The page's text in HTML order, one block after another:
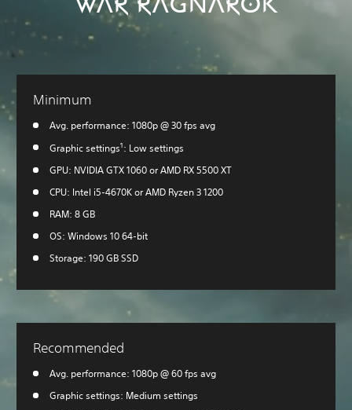
Minimum
Avg. performance: 1080p @ 30 fps avg
Graphic settings1: Low settings
GPU: NVIDIA GTX 1060 or AMD RX 5500 XT
CPU: Intel i5-4670K or AMD Ryzen 3 1200
RAM: 8 GB
OS: Windows 10 64-bit
Storage: 190 GB SSD
Recommended
Avg. performance: 1080p @ 60 fps avg
Graphic settings: Medium settings